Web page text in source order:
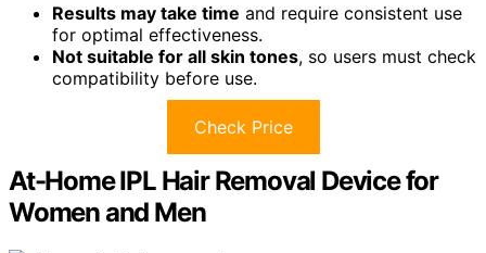
Results may take time and require consistent use
for optimal effectiveness.
Not suitable for all skin tones, so users must check
compatibility before use.
Check Price
At-Home IPL Hair Removal Device for
Women and Men